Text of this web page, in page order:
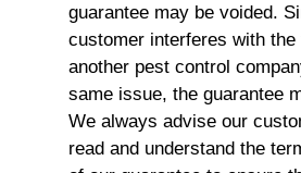
guarantee may be voided.
customer interferes with
another pest control
same issue, the guarantee
We always advise our
read and understand the